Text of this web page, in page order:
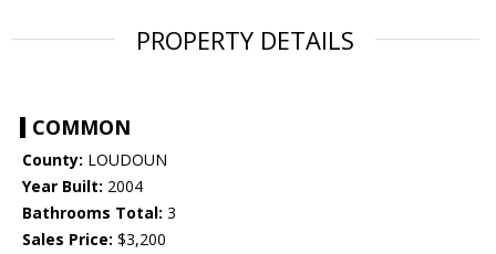
PROPERTY DETAILS
COMMON
County: LOUDOUN
Year Built: 2004
Bathrooms Total: 3
Sales Price: $3,200